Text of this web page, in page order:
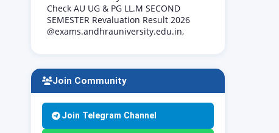
Check AU UG & PG LL.M SECOND
SEMESTER Revaluation Result 2026
@exams.andhrauniversity.edu.in,
Join Community
Join Telegram Channel